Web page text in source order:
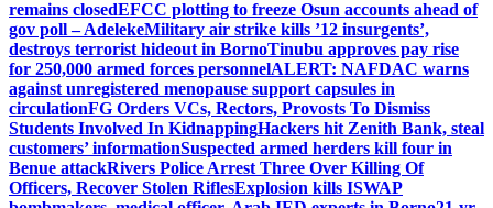
remains closedEFCC plotting to freeze Osun accounts ahead of
gov poll – AdelekeMilitary air strike kills ’12 insurgents’,
destroys terrorist hideout in BornoTinubu approves pay rise
for 250,000 armed forces personnelALERT: NAFDAC warns
against unregistered menopause support capsules in
circulationFG Orders VCs, Rectors, Provosts To Dismiss
Students Involved In KidnappingHackers hit Zenith Bank, steal
customers’ informationSuspected armed herders kill four in
Benue attackRivers Police Arrest Three Over Killing Of
Officers, Recover Stolen RiflesExplosion kills ISWAP